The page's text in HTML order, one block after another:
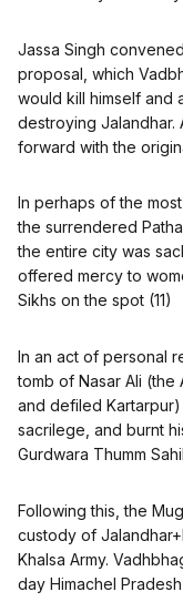
Jassa Singh
proposal, which
would kill himself and
destroying Jalandhar.
forward with the
In perhaps of the
the surrendered
the entire city was
offered mercy to
Sikhs on the spot (11)
In an act of personal
tomb of Nasar Ali
and defiled
sacrilege, and burnt
Gurdwara Thumm
Following this, the
custody of
Khalsa Army.
day Himachel